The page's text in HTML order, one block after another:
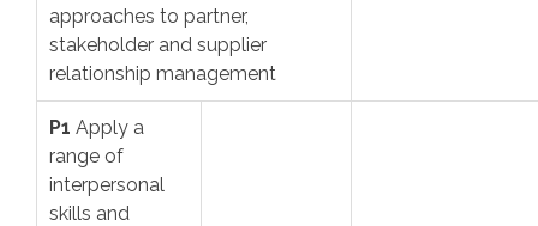
approaches to partner,
stakeholder and supplier
relationship management
P1 Apply a
range of
interpersonal
skills and